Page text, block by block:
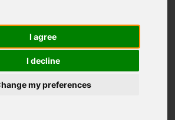
I agree
I decline
my preferences